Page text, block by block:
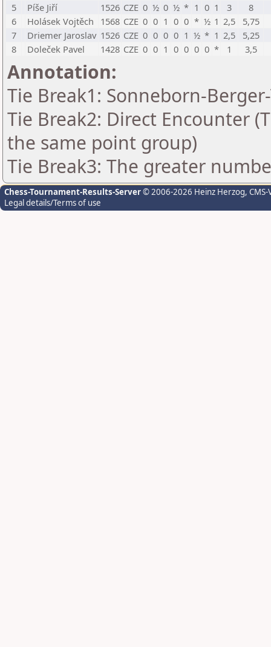
5
Píše Jiří 1526 CZE 0 ½ 0 ½ * 1 0 1 3
8
6
Holásek Vojtěch 1568 CZE 0 0 1 0 0 * ½ 1 2,5
5,75
7
Driemer Jaroslav 1526 CZE 0 0 0 0 1 ½ * 1 2,5
5,25
8
Doleček Pavel 1428 CZE 0 0 1 0 0 0 0 * 1 3,5
Annotation:
Tie Break1: Sonneborn-
Tie Break2: Direct Encounter
the same point group)
Tie Break3: The greater
Chess-Tournament-Results-Server© 2006-2026 Heinz Herzog,
Legal details/Terms of use